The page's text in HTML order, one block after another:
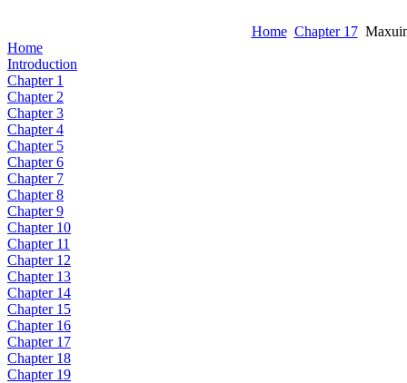
Home Chapter 17
Home
Introduction
Chapter 1
Chapter 2
Chapter 3
Chapter 4
Chapter 5
Chapter 6
Chapter 7
Chapter 8
Chapter 9
Chapter 10
Chapter 11
Chapter 12
Chapter 13
Chapter 14
Chapter 15
Chapter 16
Chapter 17
Chapter 18
Chapter 19